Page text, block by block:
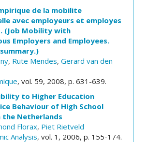
de la mobilite
avec employeurs et employes
(Job Mobility with
Employers and Employees.
, Rute Mendes, Gerard van den
, vol. 59, 2008, p. 631-639.
to Higher Education
Behaviour of High School
the Netherlands
Florax, Piet Rietveld
Analysis, vol. 1, 2006, p. 155-174.